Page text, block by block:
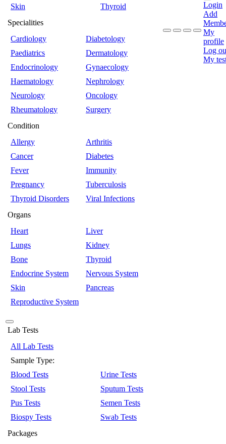
Skin
Thyroid
Specialities
Cardiology
Diabetology
Paediatrics
Dermatology
Endocrinology
Gynaecology
Haematology
Nephrology
Neurology
Oncology
Rheumatology
Surgery
Condition
Allergy
Arthritis
Cancer
Diabetes
Fever
Immunity
Pregnancy
Tuberculosis
Thyroid Disorders
Viral Infections
Organs
Heart
Liver
Lungs
Kidney
Bone
Thyroid
Endocrine System
Nervous System
Skin
Pancreas
Reproductive System
Login
Add
My
profile
Log
My
Lab Tests
All Lab Tests
Sample Type:
Blood Tests
Urine Tests
Stool Tests
Sputum Tests
Pus Tests
Semen Tests
Biospy Tests
Swab Tests
Packages